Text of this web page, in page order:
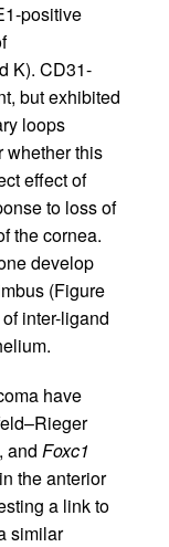
positive
K). CD31-
but exhibited
loops
whether this
effect of
to loss of
the cornea.
develop
(Figure
inter-ligand
have
, and Foxc1
the anterior
a link to
similar